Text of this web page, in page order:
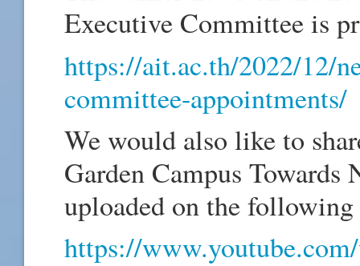
Executive Committee is
https://ait.ac.th/2022/12/
committee-appointments/
We would also like to
Garden Campus
uploaded on the
https://